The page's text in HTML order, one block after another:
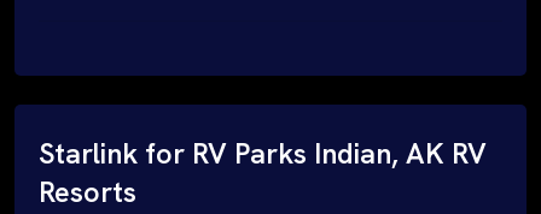
Starlink for RV Parks Indian, AK RV
Resorts